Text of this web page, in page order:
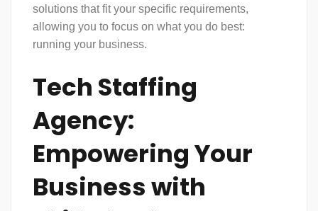
solutions that fit your specific requirements,
allowing you to focus on what you do best:
running your business.
Tech Staffing
Agency:
Empowering Your
Business with